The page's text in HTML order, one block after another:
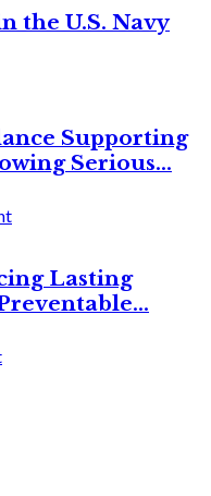
the U.S. Navy
Supporting
Serious...
Lasting